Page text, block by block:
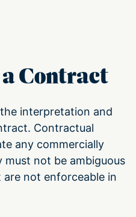
Contract
interpretation and
Contractual
any commercially
must not be ambiguous
not enforceable in